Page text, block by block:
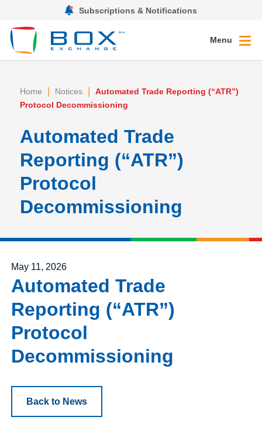
Subscriptions & Notifications
Menu
Home | Notices |
Automated Trade Reporting (“ATR”)
Protocol Decommissioning
Automated Trade
Reporting (“ATR”)
Protocol
Decommissioning
Posted on
May 11, 2026
Automated Trade
Reporting (“ATR”)
Protocol
Decommissioning
Back to News